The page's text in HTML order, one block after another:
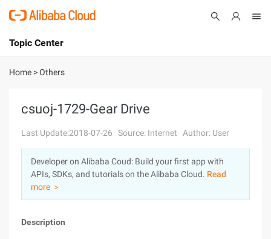
International - English
Console
Log In
Sign Up
Topic Center
About
Solutions
Pricing
Marketplace
Home >Others
csuoj-1729-Gear Drive
Last Update:2018-07-26 Source: Internet Author: User
Developer on Alibaba Coud: Build your first app with
APIs, SDKs, and tutorials on the Alibaba Cloud. Read
more ＞
Description